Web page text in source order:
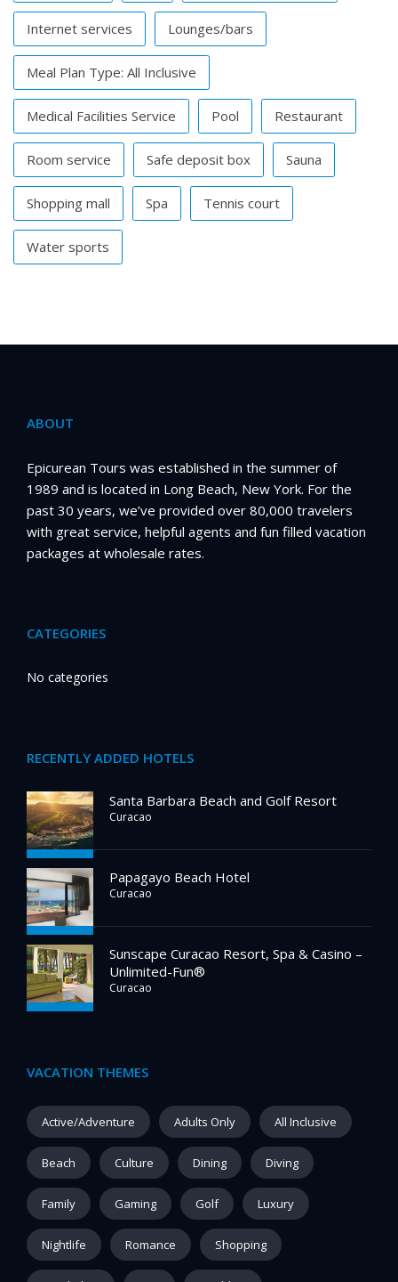
Internet services Lounges/bars
Meal Plan Type: All Inclusive
Medical Facilities Service Pool Restaurant
Room service Safe deposit box Sauna
Shopping mall Spa Tennis court
Water sports
ABOUT
Epicurean Tours was established in the summer of
1989 and is located in Long Beach, New York. For the
past 30 years, we’ve provided over 80,000 travelers
with great service, helpful agents and fun filled vacation
packages at wholesale rates.
CATEGORIES
No categories
RECENTLY ADDED HOTELS
Santa Barbara Beach and Golf Resort
Curacao
Papagayo Beach Hotel
Curacao
Sunscape Curacao Resort, Spa & Casino –
Unlimited-Fun®
Curacao
VACATION THEMES
Active/Adventure Adults Only All Inclusive
Beach Culture Dining Diving
Family Gaming Golf Luxury
Nightlife Romance Shopping